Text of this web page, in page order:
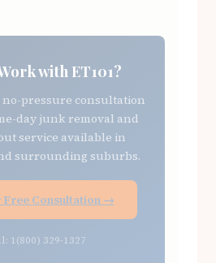
with ET101?
no-pressure consultation
day junk removal and
service available in
surrounding suburbs.
Free Consultation →
1(800) 329-1327